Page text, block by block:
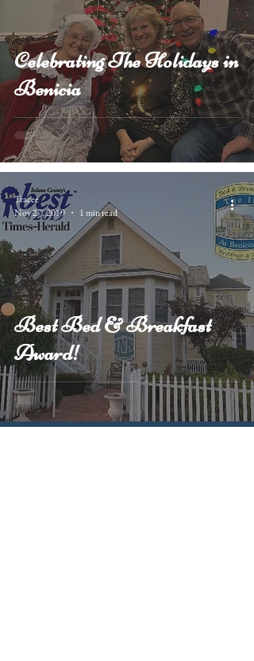
Celebrating The Holidays in
Benicia
Best Bed & Breakfast
Award!
Tracee
Nov 27, 2019
1 min read